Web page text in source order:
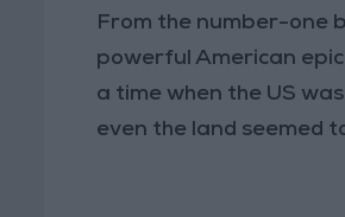
From the number-one
powerful American
a time when the US
even the land seemed